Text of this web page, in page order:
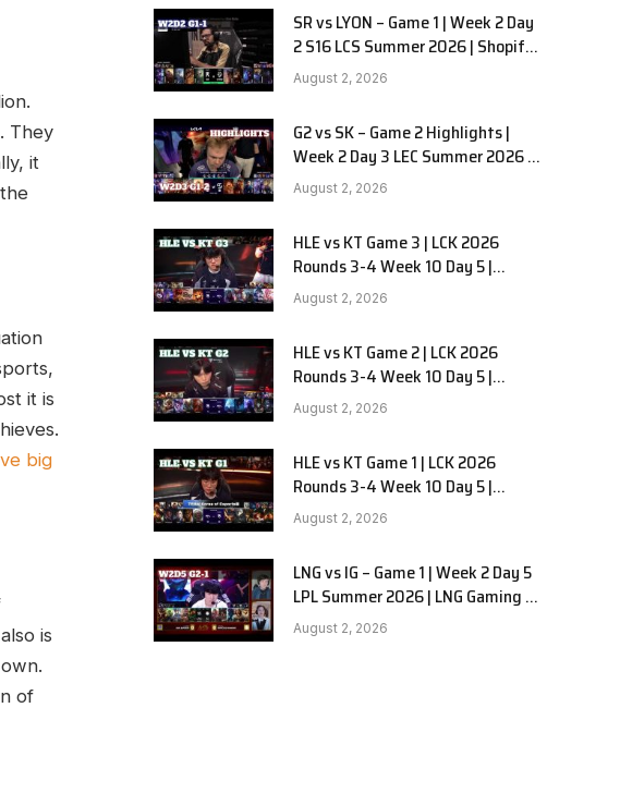
They
it
it is
big
is
of
SR vs LYON – Game 1 | Week 2 Day
2 S16 LCS Summer 2026 | Shopify
Rebellion vs LYON G1 W2D2 Full
Game
August 2, 2026
G2 vs SK – Game 2 Highlights |
Week 2 Day 3 LEC Summer 2026 |
G2 Esports vs SK Gaming G-2
W2D3
August 2, 2026
HLE vs KT Game 3 | LCK 2026
Rounds 3-4 Week 10 Day 5 |
Hanwha Life vs KT Rolster G3
August 2, 2026
HLE vs KT Game 2 | LCK 2026
Rounds 3-4 Week 10 Day 5 |
Hanwha Life vs KT Rolster G2
August 2, 2026
HLE vs KT Game 1 | LCK 2026
Rounds 3-4 Week 10 Day 5 |
Hanwha Life vs KT Rolster G1
August 2, 2026
LNG vs IG – Game 1 | Week 2 Day 5
LPL Summer 2026 | LNG Gaming vs
Invictus Gaming G1 full
August 2, 2026